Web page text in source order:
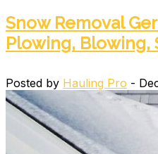
Snow Removal
Plowing, Blowing,
Posted by Hauling Pro -